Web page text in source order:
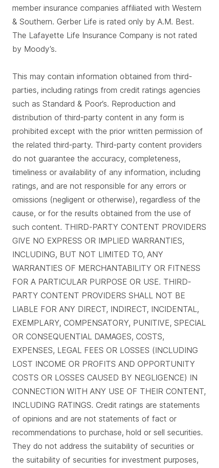
member insurance companies affiliated with Western
& Southern. Gerber Life is rated only by A.M. Best.
The Lafayette Life Insurance Company is not rated
by Moody’s.
This may contain information obtained from third-
parties, including ratings from credit ratings agencies
such as Standard & Poor’s. Reproduction and
distribution of third-party content in any form is
prohibited except with the prior written permission of
the related third-party. Third-party content providers
do not guarantee the accuracy, completeness,
timeliness or availability of any information, including
ratings, and are not responsible for any errors or
omissions (negligent or otherwise), regardless of the
cause, or for the results obtained from the use of
such content. THIRD-PARTY CONTENT PROVIDERS
GIVE NO EXPRESS OR IMPLIED WARRANTIES,
INCLUDING, BUT NOT LIMITED TO, ANY
WARRANTIES OF MERCHANTABILITY OR FITNESS
FOR A PARTICULAR PURPOSE OR USE. THIRD-
PARTY CONTENT PROVIDERS SHALL NOT BE
LIABLE FOR ANY DIRECT, INDIRECT, INCIDENTAL,
EXEMPLARY, COMPENSATORY, PUNITIVE, SPECIAL
OR CONSEQUENTIAL DAMAGES, COSTS,
EXPENSES, LEGAL FEES OR LOSSES (INCLUDING
LOST INCOME OR PROFITS AND OPPORTUNITY
COSTS OR LOSSES CAUSED BY NEGLIGENCE) IN
CONNECTION WITH ANY USE OF THEIR CONTENT,
INCLUDING RATINGS. Credit ratings are statements
of opinions and are not statements of fact or
recommendations to purchase, hold or sell securities.
They do not address the suitability of securities or
the suitability of securities for investment purposes,